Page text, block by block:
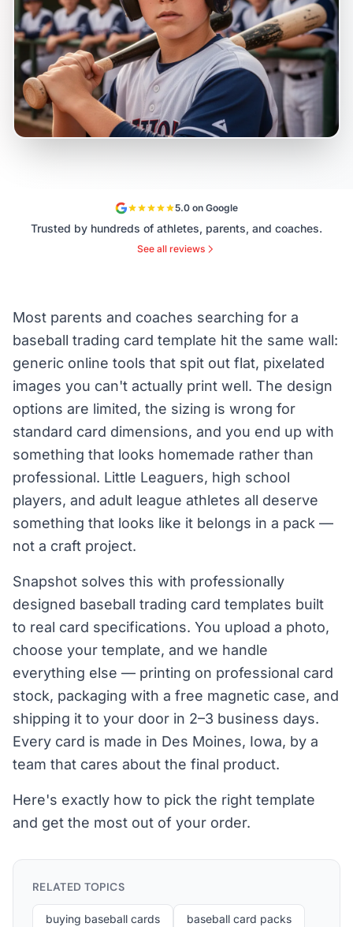
5.0 on Google
Trusted by hundreds of athletes, parents, and coaches.
See all reviews
Most parents and coaches searching for a
baseball trading card template hit the same wall:
generic online tools that spit out flat, pixelated
images you can't actually print well. The design
options are limited, the sizing is wrong for
standard card dimensions, and you end up with
something that looks homemade rather than
professional. Little Leaguers, high school
players, and adult league athletes all deserve
something that looks like it belongs in a pack —
not a craft project.
Snapshot solves this with professionally
designed baseball trading card templates built
to real card specifications. You upload a photo,
choose your template, and we handle
everything else — printing on professional card
stock, packaging with a free magnetic case, and
shipping it to your door in 2–3 business days.
Every card is made in Des Moines, Iowa, by a
team that cares about the final product.
Here's exactly how to pick the right template
and get the most out of your order.
RELATED TOPICS
buying baseball cards baseball card packs